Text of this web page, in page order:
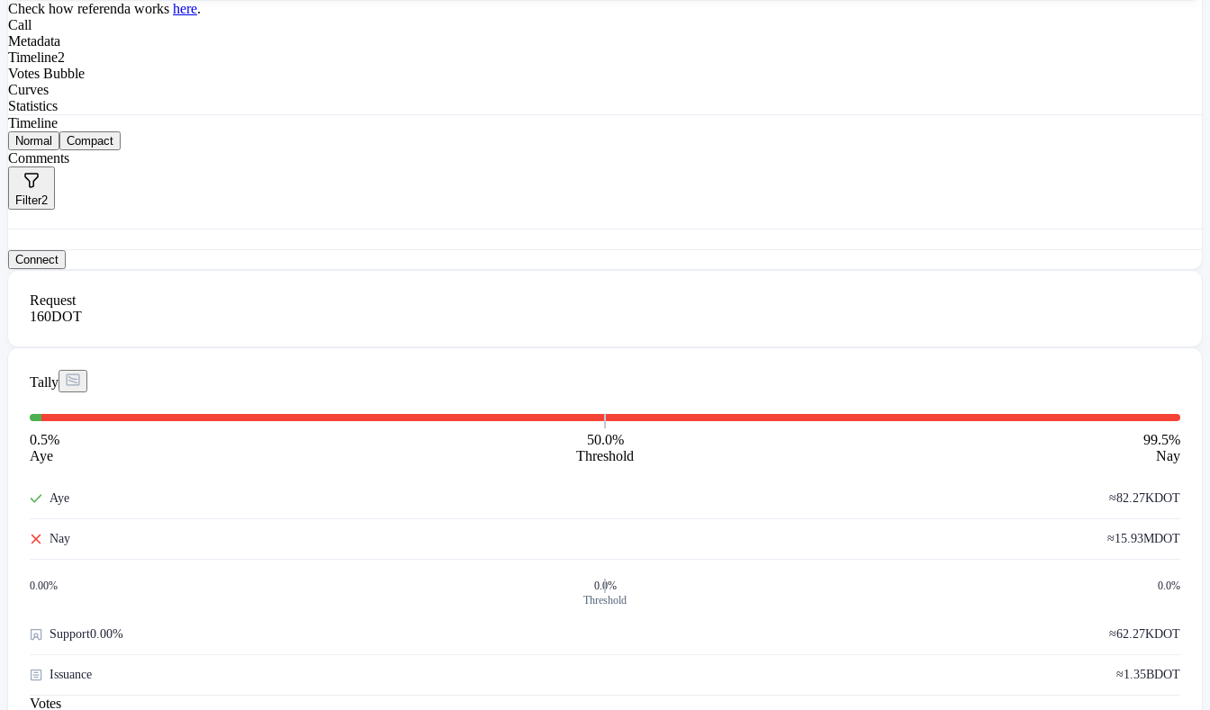
Check how referenda works here.
Call
Metadata
Timeline2
Votes Bubble
Curves
Statistics
Timeline
Normal Compact
Comments
Filter2
Connect
Request
160DOT
Tally
0.5%
Aye
50.0%
Threshold
99.5%
Nay
Aye ≈82.27KDOT
Nay ≈15.93MDOT
0.00%
0.0%
Threshold
0.0%
Support0.00% ≈62.27KDOT
Issuance ≈1.35BDOT
Votes